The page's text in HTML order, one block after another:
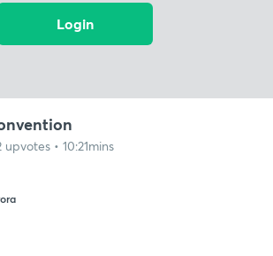
Login
upvotes • 10:21mins